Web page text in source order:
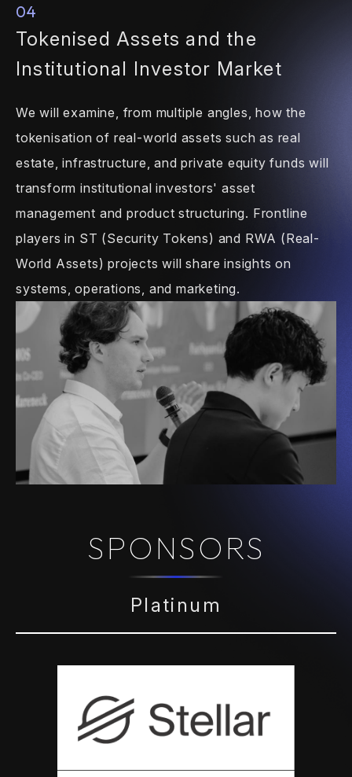
04
Tokenised Assets and the
Institutional Investor Market
We will examine, from multiple angles, how the
tokenisation of real-world assets such as real
estate, infrastructure, and private equity funds will
transform institutional investors' asset
management and product structuring. Frontline
players in ST (Security Tokens) and RWA (Real-
World Assets) projects will share insights on
systems, operations, and marketing.
SPONSORS
Platinum